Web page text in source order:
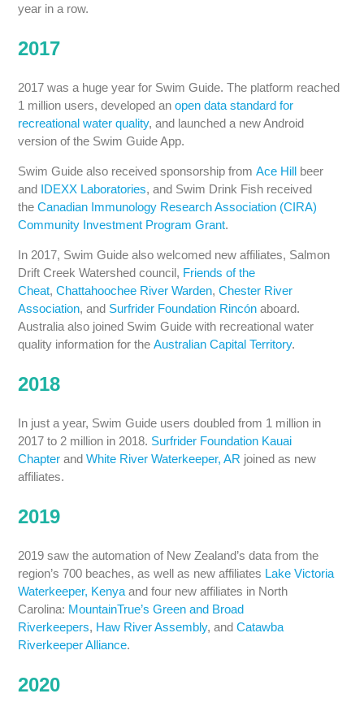
year in a row.
2017
2017 was a huge year for Swim Guide. The platform reached
1 million users, developed anopen data standard for
recreational water quality, and launched a new Android
version of the Swim Guide App.
Swim Guide also received sponsorship fromAce Hill beer
and IDEXX Laboratories, and Swim Drink Fish received
theCanadian Immunology Research Association (CIRA)
Community Investment Program Grant.
In 2017, Swim Guide also welcomed new affiliates, Salmon
Drift Creek Watershed council, Friends of the
Cheat,Chattahoochee River Warden,Chester River
Association, and Surfrider Foundation Rincón aboard.
Australia also joined Swim Guide with recreational water
quality information for theAustralian Capital Territory.
2018
In just a year, Swim Guide users doubled from 1 million in
2017 to 2 million in 2018. Surfrider Foundation Kauai
Chapter andWhite River Waterkeeper, AR joined as new
affiliates.
2019
2019 saw the automation of New Zealand’s data from the
region’s 700 beaches, as well as new affiliates Lake Victoria
Waterkeeper, Kenya and four new affiliates in North
Carolina: MountainTrue’s Green and Broad
Riverkeepers, Haw River Assembly, andCatawba
Riverkeeper Alliance.
2020